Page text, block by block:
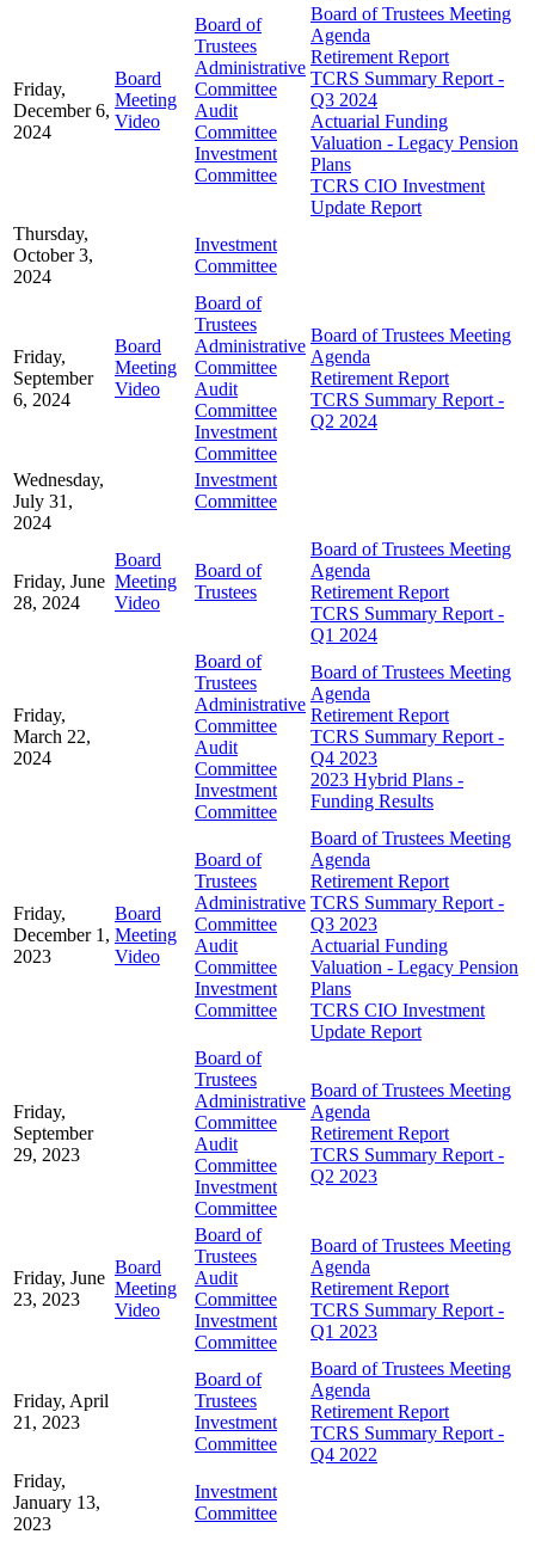
Friday,
December 6,
2024
Board
Meeting
Video
Board of
Trustees
Administrative
Committee
Audit
Committee
Investment
Committee
Board of Trustees Meeting
Agenda
Retirement Report
TCRS Summary Report -
Q3 2024
Actuarial Funding
Valuation - Legacy Pension
Plans
TCRS CIO Investment
Update Report
Thursday,
October 3,
2024
Investment
Committee
Friday,
September
6, 2024
Board
Meeting
Video
Board of
Trustees
Administrative
Committee
Audit
Committee
Investment
Committee
Board of Trustees Meeting
Agenda
Retirement Report
TCRS Summary Report -
Q2 2024
Wednesday,
July 31,
2024
Investment
Committee
Friday, June
28, 2024
Board
Meeting
Video
Board of
Trustees
Board of Trustees Meeting
Agenda
Retirement Report
TCRS Summary Report -
Q1 2024
Friday,
March 22,
2024
Board of
Trustees
Administrative
Committee
Audit
Committee
Investment
Committee
Board of Trustees Meeting
Agenda
Retirement Report
TCRS Summary Report -
Q4 2023
2023 Hybrid Plans -
Funding Results
Friday,
December 1,
2023
Board
Meeting
Video
Board of
Trustees
Administrative
Committee
Audit
Committee
Investment
Committee
Board of Trustees Meeting
Agenda
Retirement Report
TCRS Summary Report -
Q3 2023
Actuarial Funding
Valuation - Legacy Pension
Plans
TCRS CIO Investment
Update Report
Friday,
September
29, 2023
Board of
Trustees
Administrative
Committee
Audit
Committee
Investment
Committee
Board of Trustees Meeting
Agenda
Retirement Report
TCRS Summary Report -
Q2 2023
Friday, June
23, 2023
Board
Meeting
Video
Board of
Trustees
Audit
Committee
Investment
Committee
Board of Trustees Meeting
Agenda
Retirement Report
TCRS Summary Report -
Q1 2023
Friday, April
21, 2023
Board of
Trustees
Investment
Committee
Board of Trustees Meeting
Agenda
Retirement Report
TCRS Summary Report -
Q4 2022
Friday,
January 13,
2023
Investment
Committee